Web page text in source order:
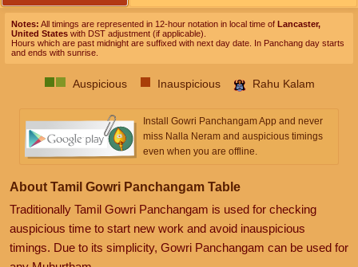
Notes: All timings are represented in 12-hour notation in local time of Lancaster,
United States with DST adjustment (if applicable).
Hours which are past midnight are suffixed with next day date. In Panchang day starts
and ends with sunrise.
Auspicious Inauspicious Rahu Kalam
Install Gowri Panchangam App and never
miss Nalla Neram and auspicious timings
even when you are offline.
About Tamil Gowri Panchangam Table
Traditionally Tamil Gowri Panchangam is used for checking
auspicious time to start new work and avoid inauspicious
timings. Due to its simplicity, Gowri Panchangam can be used for